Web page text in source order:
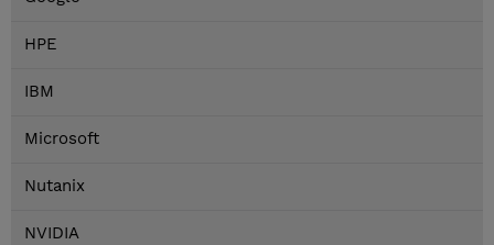
HPE
IBM
Microsoft
Nutanix
NVIDIA